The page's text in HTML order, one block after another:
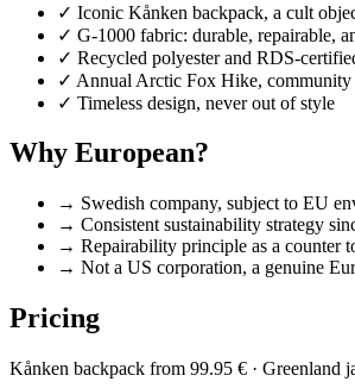
✓ Iconic Kånken backpack, a cult
✓ G-1000 fabric: durable, repairable,
✓ Recycled polyester and RDS-
✓ Annual Arctic Fox Hike, community
✓ Timeless design, never out of style
Why European?
→ Swedish company, subject to EU
→ Consistent sustainability strategy
→ Repairability principle as a counter
→ Not a US corporation, a genuine
Pricing
Kånken backpack from 99.95 € · Greenland